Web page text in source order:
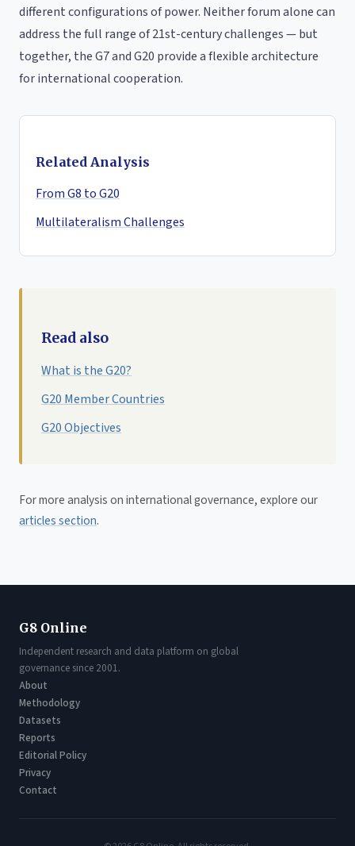
different configurations of power. Neither forum alone can
address the full range of 21st-century challenges — but
together, the G7 and G20 provide a flexible architecture
for international cooperation.
Related Analysis
From G8 to G20
Multilateralism Challenges
Read also
What is the G20?
G20 Member Countries
G20 Objectives
For more analysis on international governance, explore our
articles section.
G8 Online
Independent research and data platform on global
governance since 2001.
About
Methodology
Datasets
Reports
Editorial Policy
Privacy
Contact